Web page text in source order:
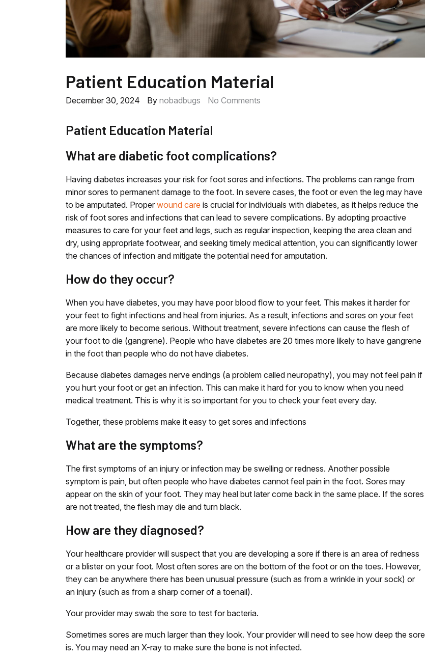
Patient Education Material
December 30, 2024 By nobadbugs No Comments
Patient Education Material
What are diabetic foot complications?
Having diabetes increases your risk for foot sores and infections. The problems can range from
minor sores to permanent damage to the foot. In severe cases, the foot or even the leg may have
to be amputated. Proper wound care is crucial for individuals with diabetes, as it helps reduce the
risk of foot sores and infections that can lead to severe complications. By adopting proactive
measures to care for your feet and legs, such as regular inspection, keeping the area clean and
dry, using appropriate footwear, and seeking timely medical attention, you can significantly lower
the chances of infection and mitigate the potential need for amputation.
How do they occur?
When you have diabetes, you may have poor blood flow to your feet. This makes it harder for
your feet to fight infections and heal from injuries. As a result, infections and sores on your feet
are more likely to become serious. Without treatment, severe infections can cause the flesh of
your foot to die (gangrene). People who have diabetes are 20 times more likely to have gangrene
in the foot than people who do not have diabetes.
Because diabetes damages nerve endings (a problem called neuropathy), you may not feel pain if
you hurt your foot or get an infection. This can make it hard for you to know when you need
medical treatment. This is why it is so important for you to check your feet every day.
Together, these problems make it easy to get sores and infections
What are the symptoms?
The first symptoms of an injury or infection may be swelling or redness. Another possible
symptom is pain, but often people who have diabetes cannot feel pain in the foot. Sores may
appear on the skin of your foot. They may heal but later come back in the same place. If the sores
are not treated, the flesh may die and turn black.
How are they diagnosed?
Your healthcare provider will suspect that you are developing a sore if there is an area of redness
or a blister on your foot. Most often sores are on the bottom of the foot or on the toes. However,
they can be anywhere there has been unusual pressure (such as from a wrinkle in your sock) or
an injury (such as from a sharp corner of a toenail).
Your provider may swab the sore to test for bacteria.
Sometimes sores are much larger than they look. Your provider will need to see how deep the sore
is. You may need an X-ray to make sure the bone is not infected.